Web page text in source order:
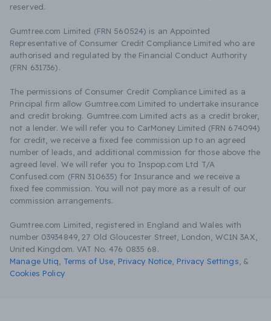
reserved.
Gumtree.com Limited (FRN 560524) is an Appointed
Representative of Consumer Credit Compliance Limited who are
authorised and regulated by the Financial Conduct Authority
(FRN 631736).
The permissions of Consumer Credit Compliance Limited as a
Principal firm allow Gumtree.com Limited to undertake insurance
and credit broking. Gumtree.com Limited acts as a credit broker,
not a lender. We will refer you to CarMoney Limited (FRN 674094)
for credit, we receive a fixed fee commission up to an agreed
number of leads, and additional commission for those above the
agreed level. We will refer you to Inspop.com Ltd T/A
Confused.com (FRN 310635) for Insurance and we receive a
fixed fee commission. You will not pay more as a result of our
commission arrangements.
Gumtree.com Limited, registered in England and Wales with
number 03934849, 27 Old Gloucester Street, London, WC1N 3AX,
United Kingdom. VAT No. 476 0835 68.
Manage Utiq
Terms of Use Privacy Notice Privacy Settings &
Cookies Policy